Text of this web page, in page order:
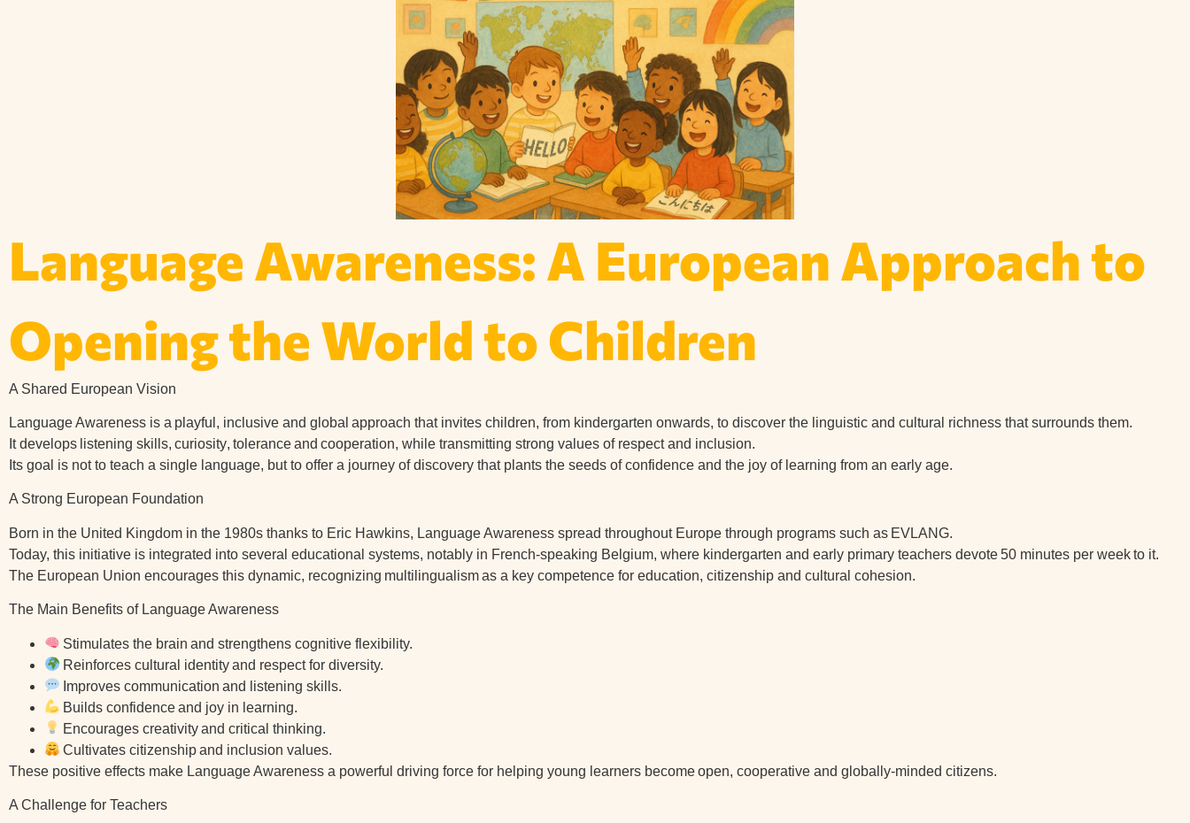
Language Awareness: A European Approach to
Opening the World to Children
A Shared European Vision
Language Awareness is a playful, inclusive and global approach that invites children, from kindergarten onwards, to discover the linguistic and cultural richness that surrounds them.
It develops listening skills, curiosity, toleranceand cooperation, while transmitting strong values of respect and inclusion.
Its goal is not to teach a single language, but to offer a journey of discovery that plants the seeds of confidence and the joy of learning from an early age.
A Strong European Foundation
Born in the United Kingdom in the 1980s thanks to Eric Hawkins, Language Awareness spread throughout Europe through programs such as EVLANG.
Today, this initiative is integrated into several educational systems, notably in French-speaking Belgium, where kindergarten and early primary teachers devote50 minutes per weekto it.
The European Union encourages this dynamic, recognizing multilingualismas a key competence for education, citizenship and cultural cohesion.
The Main Benefits of Language Awareness
Stimulates the brain and strengthens cognitive flexibility.
Reinforces cultural identityand respect for diversity.
Improves communication and listening skills.
Builds confidenceand joy in learning.
Encourages creativityand critical thinking.
Cultivates citizenshipand inclusion values.
These positive effects make Language Awareness a powerful driving force for helping young learners becomeopen, cooperative and globally-minded citizens.
A Challenge for Teachers